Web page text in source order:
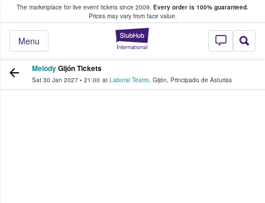
The marketplace for live event tickets since 2009. Every order is 100% guaranteed.
Prices may vary from face value.
StubHub –
Menu
Fans Buy & Sell Tickets
MelodyGijón Tickets
Sat 30 Jan 2027 • 21:00 at Laboral Teatro, Gijón, Principado de Asturias